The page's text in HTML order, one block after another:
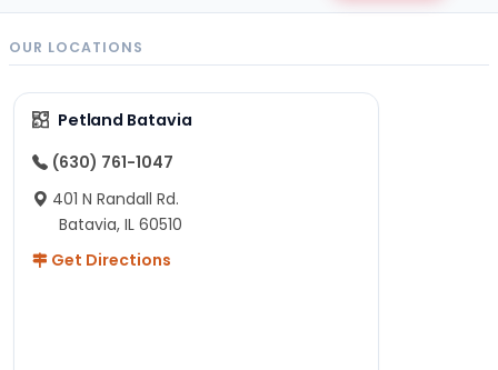
OUR LOCATIONS
Petland Batavia
(630) 761-1047
401 N Randall Rd.
Batavia, IL 60510
Get Directions